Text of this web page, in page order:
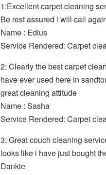
1:Excellent carpet cleaning
Be rest assured i will call
Name : Edius
Service Rendered: Carpet
2: Clearly the best carpet
have ever used here in
great cleaning attitude
Name : Sasha
Service Rendered: Carpet
3: Great couch cleaning
looks like i have just bought
Dankie